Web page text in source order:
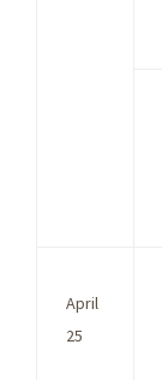
April
25